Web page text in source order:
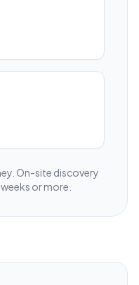
. On-site discovery
or more.